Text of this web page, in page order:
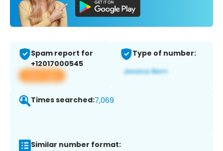
Spam report for
+12017000545
View app
Type of number:
Times searched:7,069
Similar number format: